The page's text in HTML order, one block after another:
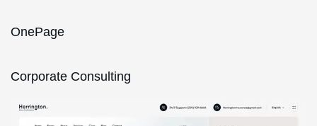
OnePage
Corporate Consulting